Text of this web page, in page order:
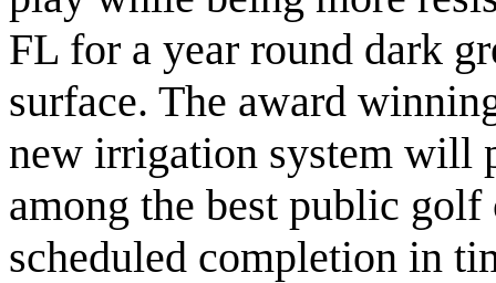
FL for a year round dark
surface. The award
new irrigation system will
among the best public
scheduled completion in